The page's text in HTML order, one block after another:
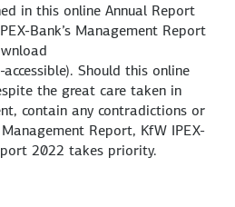
in this online Annual Report
Bank’s Management Report
. Should this online
the great care taken in
contain any contradictions or
Report, KfW IPEX-
2022 takes priority.